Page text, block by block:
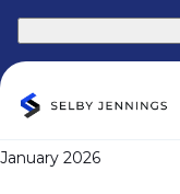
January 2026